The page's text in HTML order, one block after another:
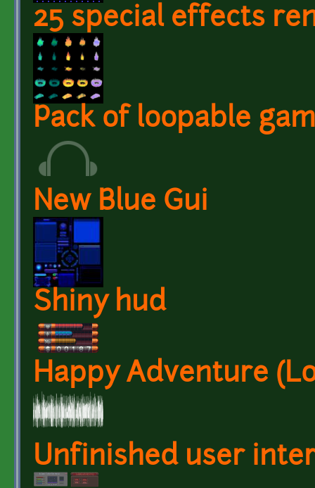
25 special effects
Pack of loopable
New Blue Gui
Shiny hud
Happy Adventure
Unfinished user